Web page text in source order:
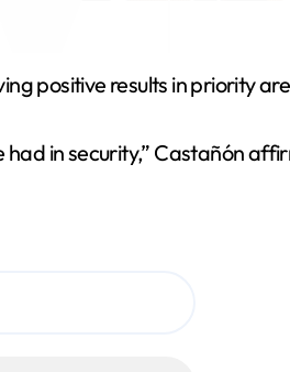
positive results in priority
had in security,” Castañón